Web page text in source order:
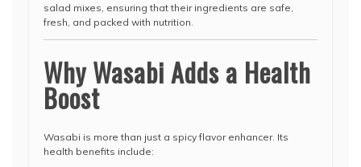
salad mixes, ensuring that their ingredients are safe,
fresh, and packed with nutrition.
Why Wasabi Adds a Health
Boost
Wasabi is more than just a spicy flavor enhancer. Its
health benefits include: